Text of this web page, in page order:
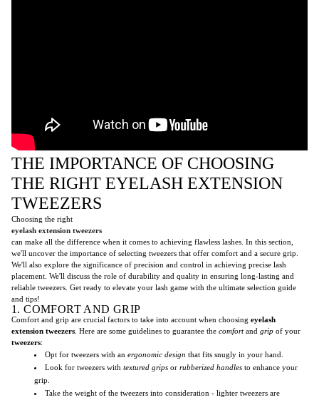
THE IMPORTANCE OF CHOOSING
THE RIGHT EYELASH EXTENSION
TWEEZERS
Choosing the right
eyelash extension tweezers
can make all the difference when it comes to achieving flawless lashes. In this section,
we'll uncover the importance of selecting tweezers that offer comfort and a secure grip.
We'll also explore the significance of precision and control in achieving precise lash
placement. We'll discuss the role of durability and quality in ensuring long-lasting and
reliable tweezers. Get ready to elevate your lash game with the ultimate selection guide
and tips!
1. COMFORT AND GRIP
Comfort and grip are crucial factors to take into account when choosing eyelash
extension tweezers . Here are some guidelines to guarantee the comfortand grip of your
tweezers:
Opt for tweezers with an ergonomic design that fits snugly in your hand.
Look for tweezers with textured grips or rubberized handles to enhance your
grip.
Take the weight of the tweezers into consideration - lighter tweezers are